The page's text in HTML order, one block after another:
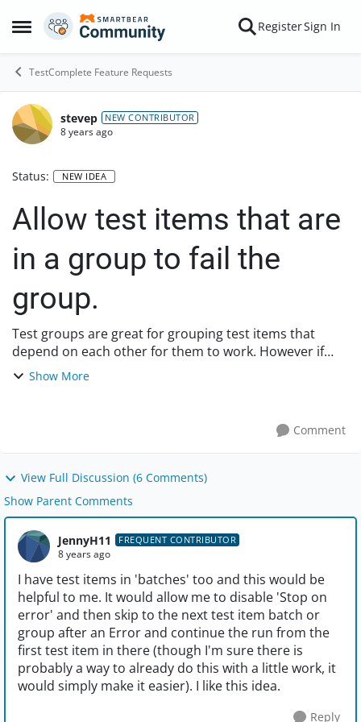
Open Side Menu
Skip to content RegisterSign In
TestComplete Feature Requests
stevep NEW CONTRIBUTOR
8 years ago
Status: NEW IDEA
Allow test items that are
in a group to fail the
group.
Test groups are great for grouping test items that
depend on each other for them to work. However if
one of the test items in the group fails the entire group
Show More
Comment
View Full Discussion (6 Comments)
Show Parent Comments
JennyH11 FREQUENT CONTRIBUTOR
8 years ago
I have test items in 'batches' too and this would be
helpful to me. It would allow me to disable 'Stop on
error' and then skip to the next test item batch or
group after an Error and continue the run from the
first test item in there (though I'm sure there is
probably a way to already do this with a little work, it
would simply make it easier). I like this idea.
Reply